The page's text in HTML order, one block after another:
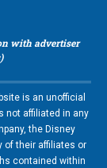
with advertiser
is an unofficial
not affiliated in any
the Disney
of their affiliates or
contained within